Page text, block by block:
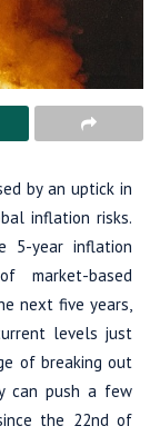
by an uptick in
inflation risks.
5-year inflation
market-based
next five years,
levels just
of breaking out
can push a few
the 22nd of